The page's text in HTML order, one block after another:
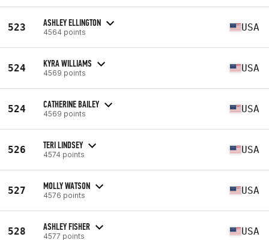
523 ASHLEY ELLINGTON
4564 points USA
524 KYRA WILLIAMS
4569 points USA
524 CATHERINE BAILEY
4569 points USA
526 TERI LINDSEY
4574 points USA
527 MOLLY WATSON
4576 points USA
528 ASHLEY FISHER
4577 points USA